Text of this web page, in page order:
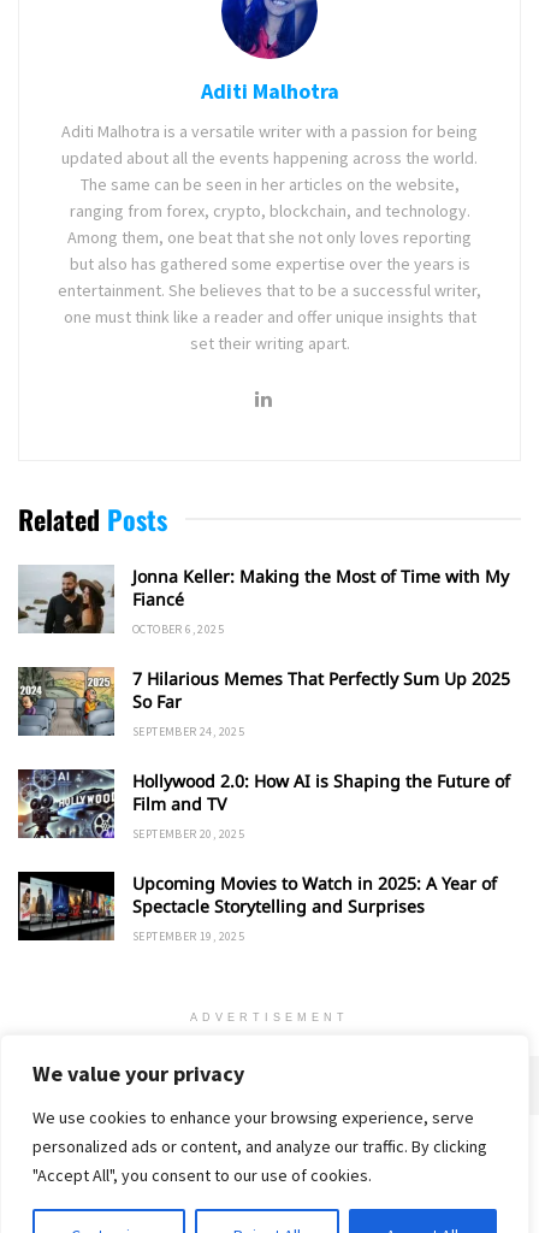
We value your privacy
We use cookies to enhance your browsing experience, serve
personalized ads or content, and analyze our traffic. By clicking
"Accept All", you consent to our use of cookies.
Aditi Malhotra
Aditi Malhotra is a versatile writer with a passion for being
updated about all the events happening across the world.
The same can be seen in her articles on the website,
ranging from forex, crypto, blockchain, and technology.
Among them, one beat that she not only loves reporting
but also has gathered some expertise over the years is
entertainment. She believes that to be a successful writer,
one must think like a reader and offer unique insights that
set their writing apart.
Related Posts
Jonna Keller: Making the Most of Time with My
Fiancé
OCTOBER 6, 2025
7 Hilarious Memes That Perfectly Sum Up 2025
So Far
SEPTEMBER 24, 2025
Hollywood 2.0: How AI is Shaping the Future of
Film and TV
SEPTEMBER 20, 2025
Upcoming Movies to Watch in 2025: A Year of
Spectacle Storytelling and Surprises
SEPTEMBER 19, 2025
ADVERTISEMENT
Home Privacy Policy